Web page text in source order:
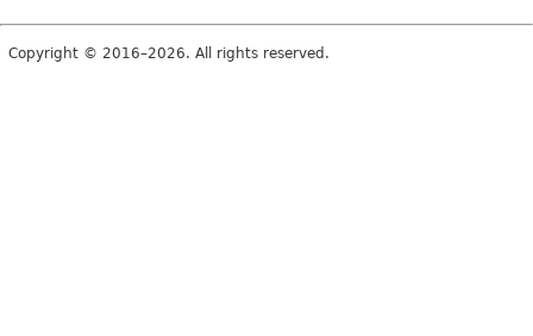
Copyright © 2016–2026. All rights reserved.